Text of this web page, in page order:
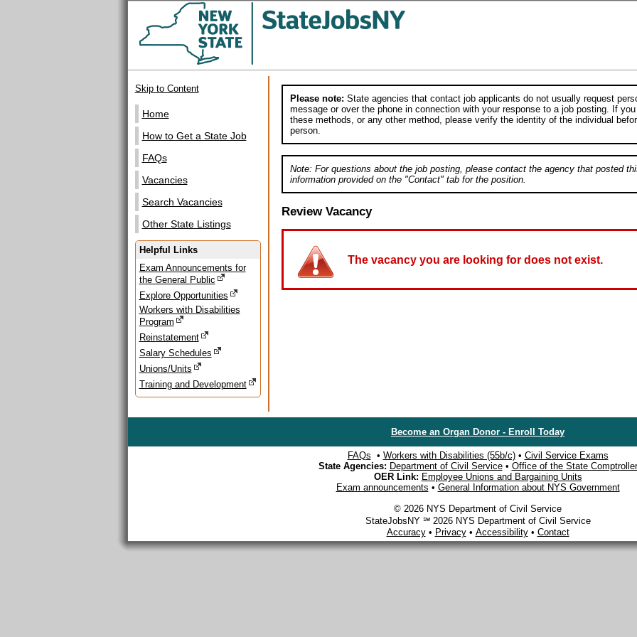
Skip to Content
Home
How to Get a State Job
FAQs
Vacancies
Search Vacancies
Other State Listings
Helpful Links
Exam Announcements for
the General Public
Explore Opportunities
Workers with Disabilities
Program
Reinstatement
Salary Schedules
Unions/Units
Training and Development
Please note: State agencies that contact job applicants do not usually request
message or over the phone in connection with your response to a job posting. If
these methods, or any other method, please verify the identity of the individual
person.
Note: For questions about the job posting, please contact the agency that posted
information provided on the "Contact" tab for the position.
Review Vacancy
The vacancy you are looking for does not exist.
Become an Organ Donor - Enroll Today
FAQs • Workers with Disabilities (55b/c)• Civil Service Exams
State Agencies: Department of Civil Service• Office of the State Comptroller
OER Link: Employee Unions and Bargaining Units
Exam announcements • General Information about NYS Government
© 2026 NYS Department of Civil Service
StateJobsNY ℠ 2026 NYS Department of Civil Service
Accuracy• Privacy• Accessibility• Contact